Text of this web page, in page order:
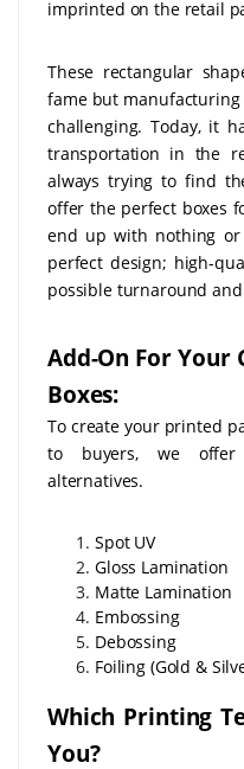
imprinted on the retail
These rectangular
fame but
challenging. Today, it
transportation in the
always trying to find
offer the perfect boxes
end up with nothing
perfect design; high-
possible turnaround
Add-On For Your
Boxes:
To create your printed
to buyers, we offer
alternatives.
Spot UV
Gloss Lamination
Matte Lamination
Embossing
Debossing
Foiling (Gold &
Which Printing
You?